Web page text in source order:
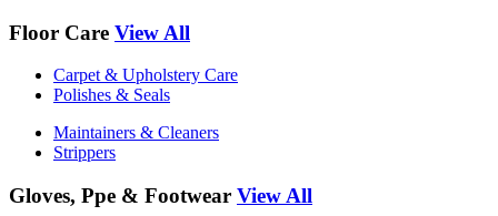
Floor Care View All
Carpet & Upholstery Care
Polishes & Seals
Maintainers & Cleaners
Strippers
Gloves, Ppe & Footwear View All